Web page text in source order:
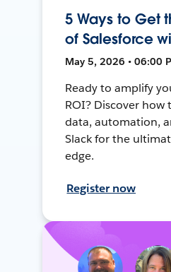
5 Ways to Get
of Salesforce
May 5, 2026 • 06:00
Ready to amplify
ROI? Discover
data, automation,
Slack for the
edge.
Register now